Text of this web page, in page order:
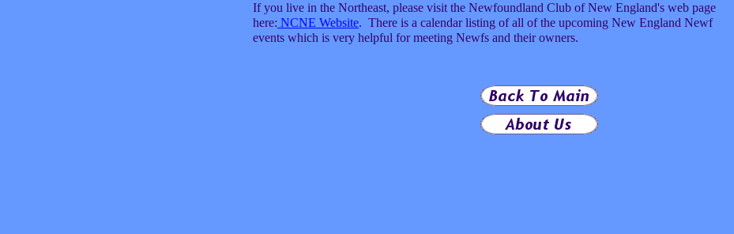
If you live in the Northeast, please visit the Newfoundland Club of New England's web page
here: NCNE Website. There is a calendar listing of all of the upcoming New England Newf
events which is very helpful for meeting Newfs and their owners.